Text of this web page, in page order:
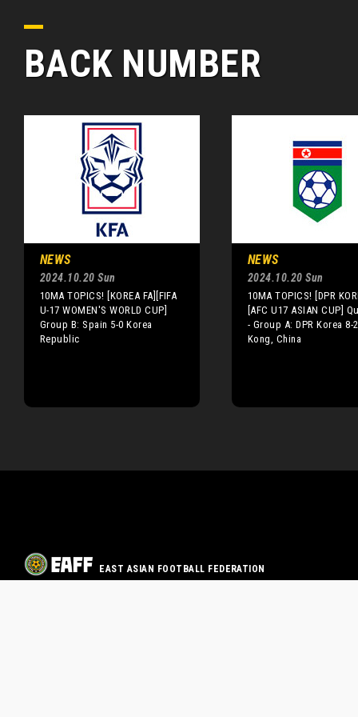
BACK NUMBER
NEWS
2024.10.20 Sun
10MA TOPICS! [KOREA FA][FIFA
U-17 WOMEN'S WORLD CUP]
Group B: Spain 5-0 Korea
Republic
NEWS
2024.10.20 Sun
10MA TOPICS! [DPR
[AFC U17 ASIAN CUP]
- Group A: DPR Korea 8-
Kong, China
EAST ASIAN FOOTBALL FEDERATION